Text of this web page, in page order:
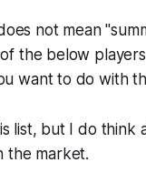
not mean
the below
want to do with
list, but I do think
the market.